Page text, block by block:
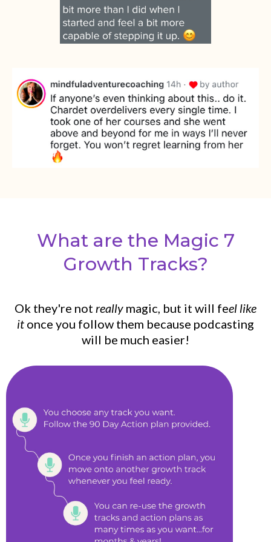
What are the Magic 7
Growth Tracks?
Ok they're not really magic, but it will feel like
it once you follow them because podcasting
will be much easier!